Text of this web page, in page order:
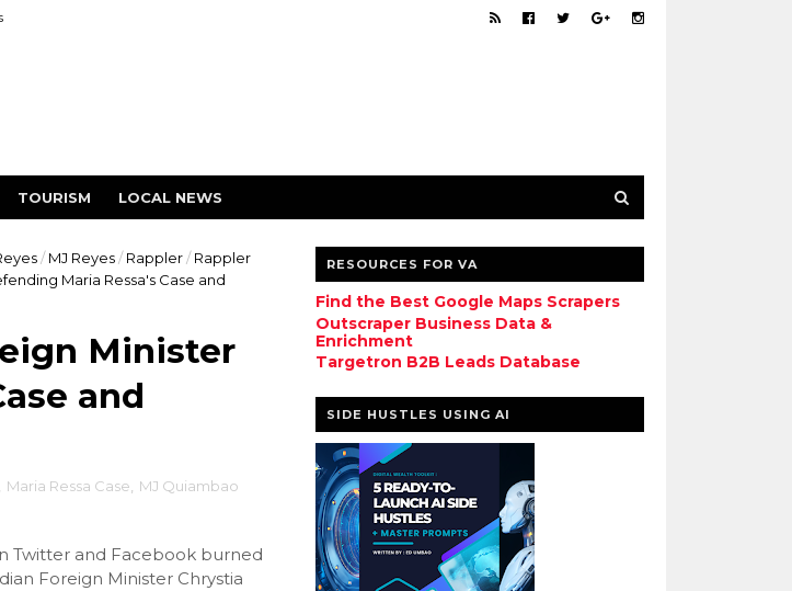
TOURISM LOCAL NEWS
/ MJ Reyes / Rappler / Rappler
Maria Ressa's Case and
Minister
and
Maria Ressa Case
MJ Quiambao
Twitter and Facebook burned
Foreign Minister Chrystia
RESOURCES FOR VA
Find the Best Google Maps Scrapers
Outscraper Business Data &
Enrichment
Targetron B2B Leads Database
SIDE HUSTLES USING AI